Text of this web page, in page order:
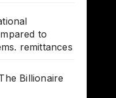
to
remittances
Billionaire